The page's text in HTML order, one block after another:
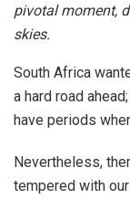
pivotal moment,
skies.
South Africa
a hard road
have periods
Nevertheless,
tempered with